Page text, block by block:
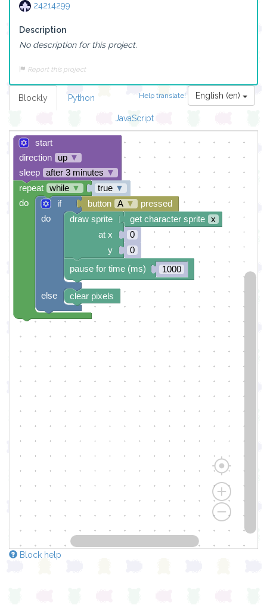
24214299
Description
No description for this project.
Report this project
Help translate! English (en)
Blockly Python
JavaScript
start
direction
up ▼
sleep
after 3 minutes ▼
true ▼
if
do
else
button A ▼
pressed
get character sprite
x
0
0
1000
pause for time (ms)
draw sprite
at x
y
clear pixels
repeat while ▼
do
Block help